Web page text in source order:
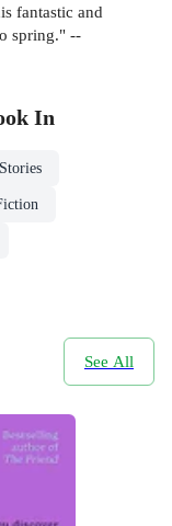
fantastic and
spring." --
In
See All